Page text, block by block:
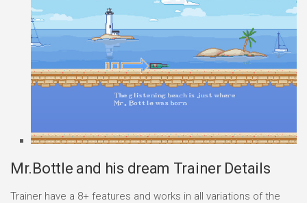
Mr.Bottle and his dream Trainer Details
Trainer have a 8+ features and works in all variations of the